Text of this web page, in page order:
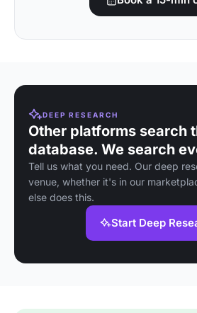
DEEP RESEARCH
Other platforms search
database. We search
Tell us what you need. Our deep
venue, whether it's in our
else does this.
Start Deep